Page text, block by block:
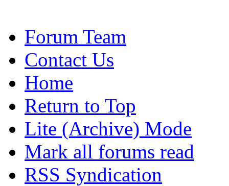
Forum Team
Contact Us
Home
Return to Top
Lite (Archive) Mode
Mark all forums read
RSS Syndication